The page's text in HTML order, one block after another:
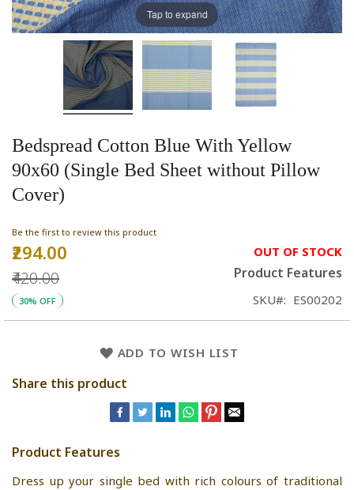
Bedspread Cotton Blue With Yellow
90x60 (Single Bed Sheet without Pillow
Cover)
Be the first to review this product
Special
₹294.00
₹420.00
30% OFF
OUT OF STOCK
Product Features
SKU ES00202
ADD TO WISH LIST
Share this product
Product Features
Dress up your single bed with rich colours of traditional
Tap to expand